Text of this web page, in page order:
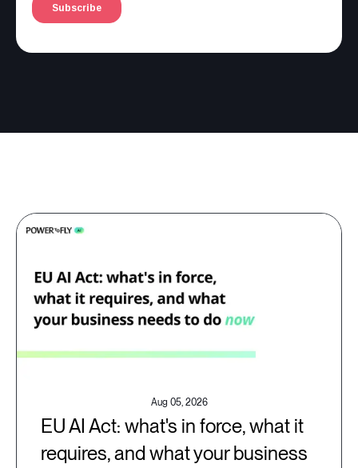
Aug 05, 2026
EU AI Act: what's in force, what it
requires, and what your business